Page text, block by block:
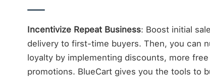
Incentivize Repeat Business: Boost initial
delivery to first-time buyers. Then, you can
loyalty by implementing discounts, more
promotions. BlueCart gives you the tools to